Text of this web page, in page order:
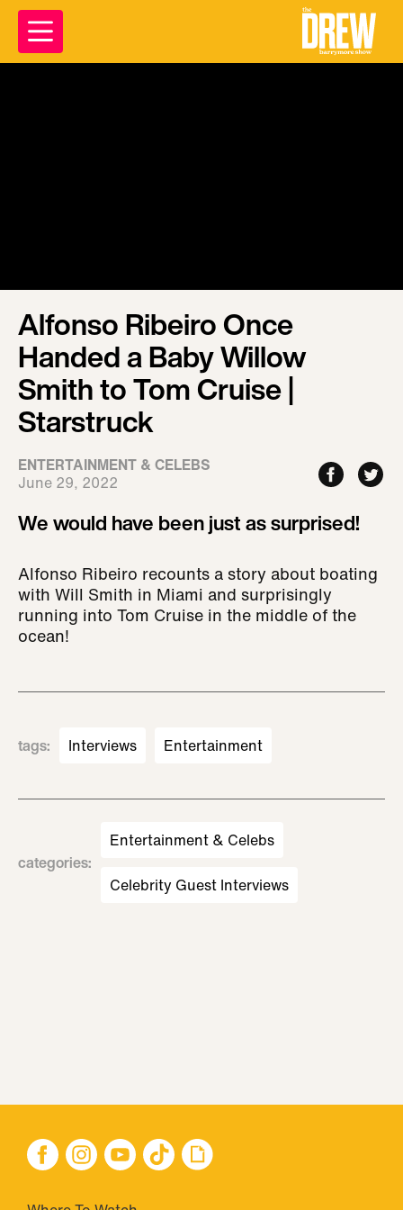
Alfonso Ribeiro Once
Handed a Baby Willow
Smith to Tom Cruise |
Starstruck
ENTERTAINMENT & CELEBS
June 29, 2022
We would have been just as surprised!
Alfonso Ribeiro recounts a story about boating
with Will Smith in Miami and surprisingly
running into Tom Cruise in the middle of the
ocean!
tags: Interviews Entertainment
categories:
Entertainment & Celebs
Celebrity Guest Interviews